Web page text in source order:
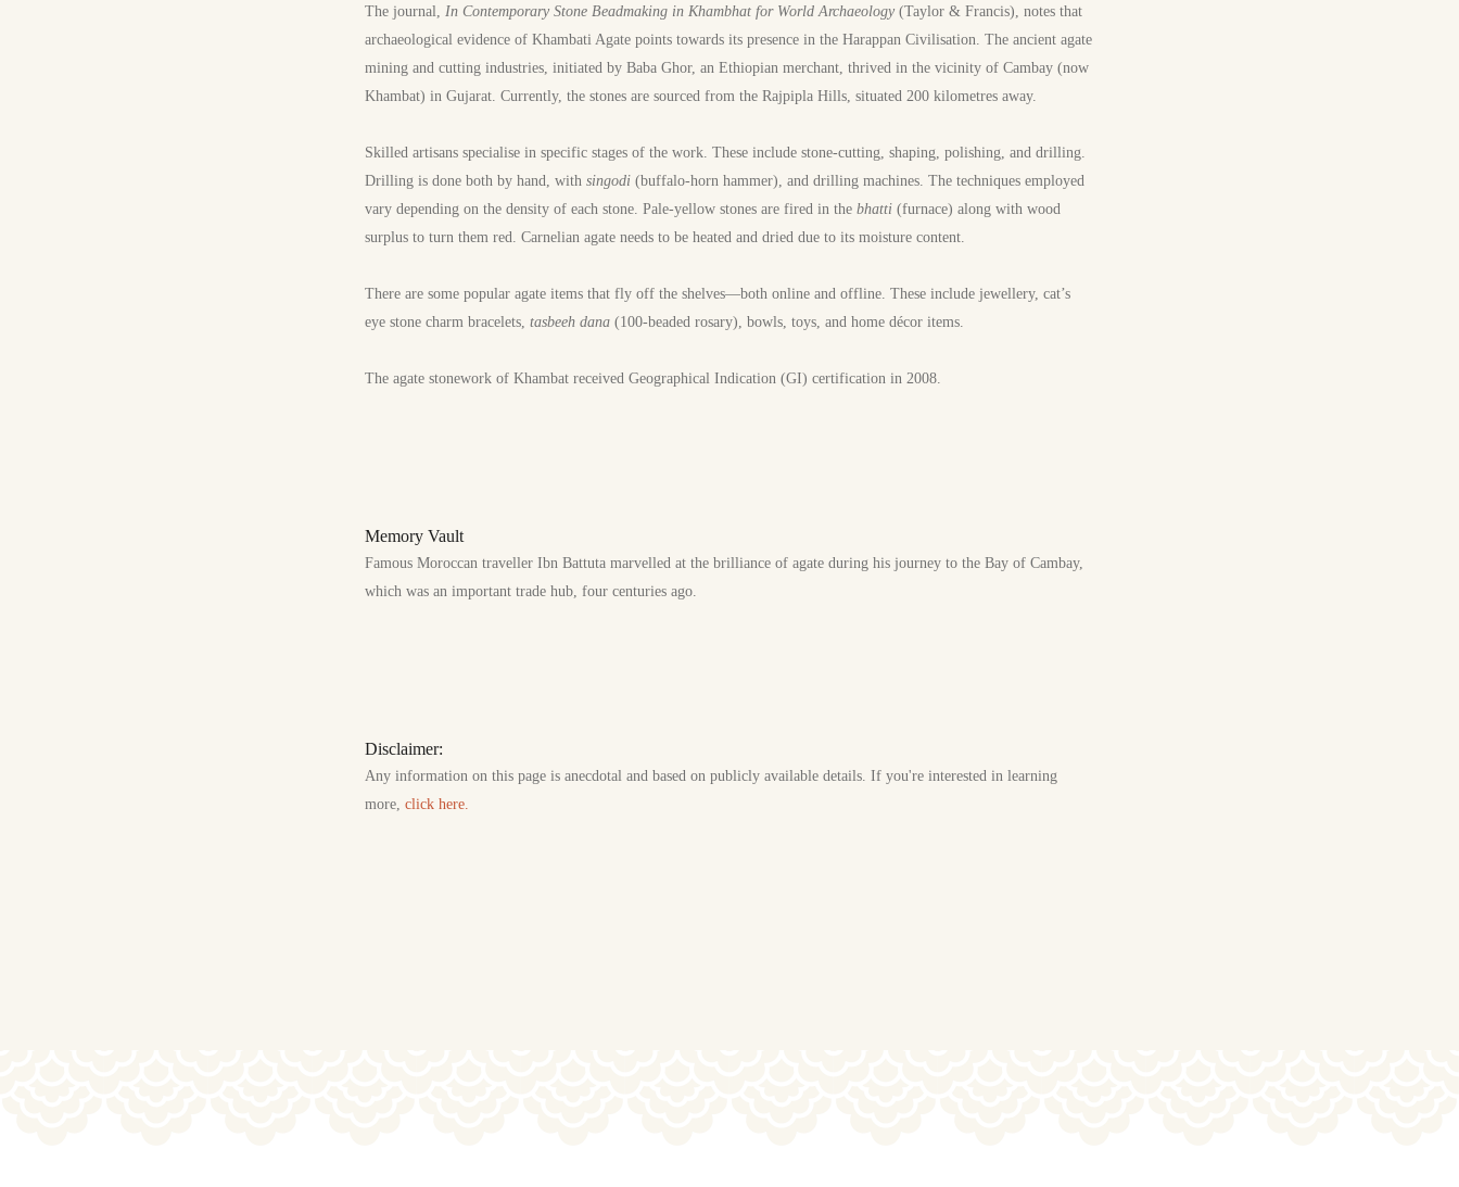
The journal, In Contemporary Stone Beadmaking in Khambhat for World Archaeology (Taylor & Francis), notes that
archaeological evidence of Khambati Agate points towards its presence in the Harappan Civilisation. The ancient agate
mining and cutting industries, initiated by Baba Ghor, an Ethiopian merchant, thrived in the vicinity of Cambay (now
Khambat) in Gujarat. Currently, the stones are sourced from the Rajpipla Hills, situated 200 kilometres away.
Skilled artisans specialise in specific stages of the work. These include stone-cutting, shaping, polishing, and drilling.
Drilling is done both by hand, with singodi (buffalo-horn hammer), and drilling machines. The techniques employed
vary depending on the density of each stone. Pale-yellow stones are fired in the bhatti (furnace) along with wood
surplus to turn them red. Carnelian agate needs to be heated and dried due to its moisture content.
There are some popular agate items that fly off the shelves—both online and offline. These include jewellery, cat’s
eye stone charm bracelets, tasbeeh dana (100-beaded rosary), bowls, toys, and home décor items.
The agate stonework of Khambat received Geographical Indication (GI) certification in 2008.
Memory Vault
Famous Moroccan traveller Ibn Battuta marvelled at the brilliance of agate during his journey to the Bay of Cambay,
which was an important trade hub, four centuries ago.
Disclaimer:
Any information on this page is anecdotal and based on publicly available details. If you're interested in learning
more, click here.